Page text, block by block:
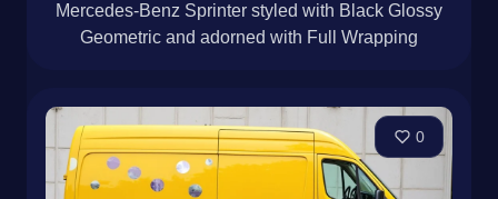
Mercedes-Benz Sprinter styled with Black Glossy
Geometric and adorned with Full Wrapping
0